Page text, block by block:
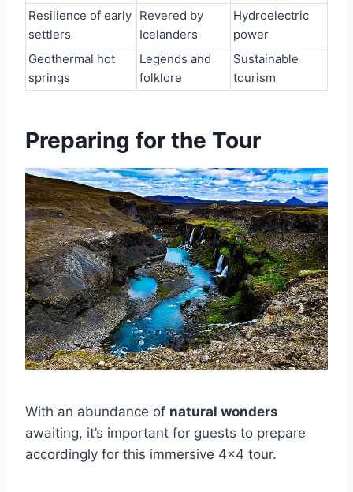
Resilience of early
settlers
Revered by
Icelanders
Hydroelectric
power
Geothermal hot
springs
Legends and
folklore
Sustainable
tourism
Preparing for the Tour
With an abundance of natural wonders
awaiting, it’s important for guests to prepare
accordingly for this immersive 4×4 tour.